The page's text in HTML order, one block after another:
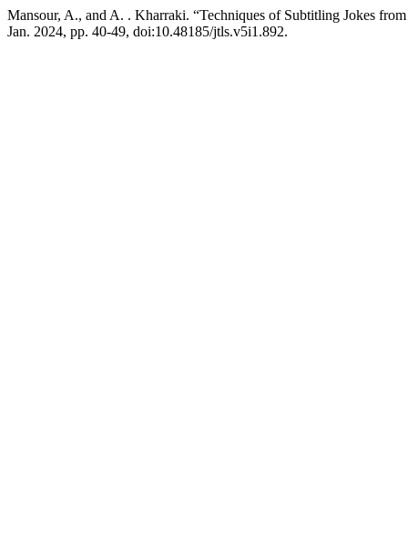
Mansour, A., and A. . Kharraki. “Techniques of Subtitling Jokes
Jan. 2024, pp. 40-49, doi:10.48185/jtls.v5i1.892.